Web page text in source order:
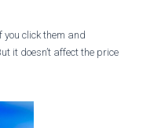
click them and
it doesn’t affect the price